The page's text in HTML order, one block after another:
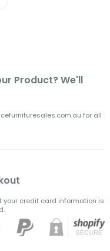
Product? We'll
for all
your credit card information is